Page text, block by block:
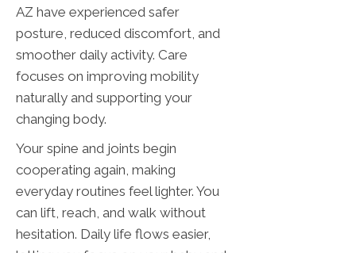
AZ have experienced safer
posture, reduced discomfort, and
smoother daily activity. Care
focuses on improving mobility
naturally and supporting your
changing body.
Your spine and joints begin
cooperating again, making
everyday routines feel lighter. You
can lift, reach, and walk without
hesitation. Daily life flows easier,